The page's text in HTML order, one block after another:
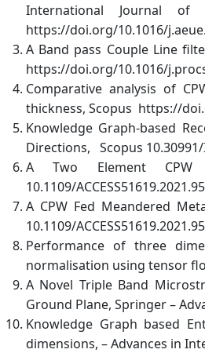
International Journal of
https://doi.org/10.1016/
A Band pass Couple Line
https://doi.org/10.1016/
Comparative analysis of
thickness, Scopus https://
Knowledge Graph-based
Directions, Scopus 10.30991/
A Two Element CPW
10.1109/
A CPW Fed Meandered
10.1109/
Performance of three
normalisation using tensor
A Novel Triple Band
Ground Plane, Springer –
Knowledge Graph based
dimensions, – Advances in